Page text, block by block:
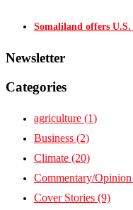
Somaliland offers
Newsletter
Categories
agriculture (1)
Business (2)
Climate (20)
Commentary/Opinion
Cover Stories (9)